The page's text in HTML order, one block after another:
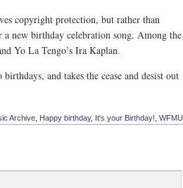
copyright protection, but rather than
new birthday celebration song. Among the
Yo La Tengo’s Ira Kaplan.
and takes the cease and desist out
Archive Happy birthday, It's your Birthday! WFMU